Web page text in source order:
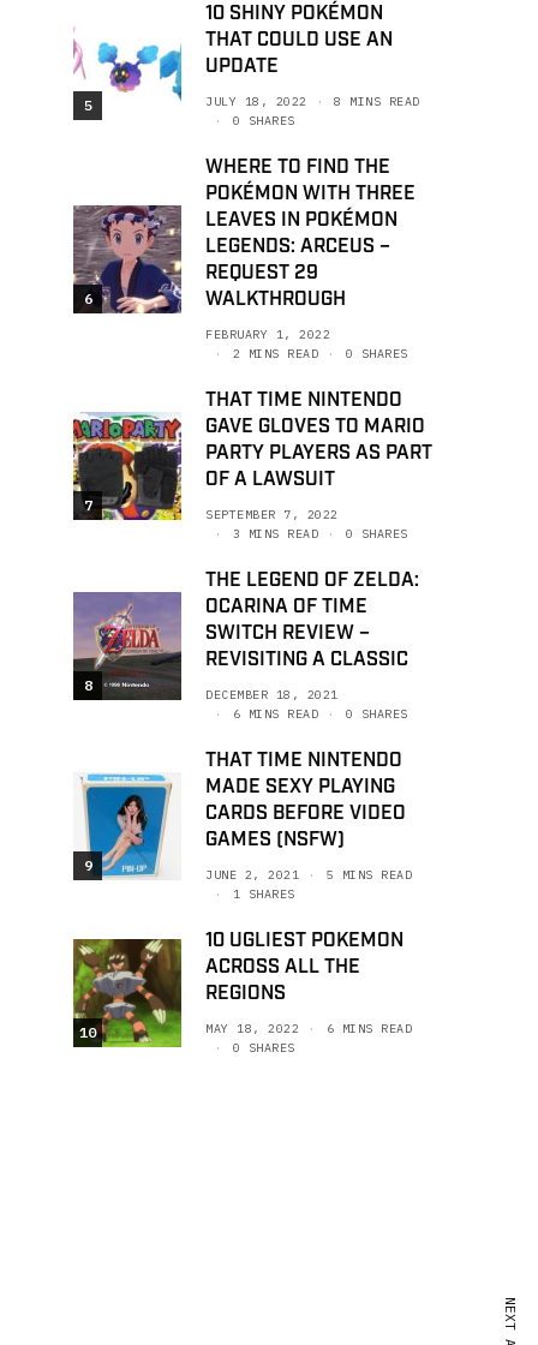
5
10 SHINY POKÉMON
THAT COULD USE AN
UPDATE
JULY 18, 2022
8 MINS READ
0 SHARES
6
WHERE TO FIND THE
POKÉMON WITH THREE
LEAVES IN POKÉMON
LEGENDS: ARCEUS –
REQUEST 29
WALKTHROUGH
FEBRUARY 1, 2022
2 MINS READ
0 SHARES
7
THAT TIME NINTENDO
GAVE GLOVES TO MARIO
PARTY PLAYERS AS PART
OF A LAWSUIT
SEPTEMBER 7, 2022
3 MINS READ
0 SHARES
8
THE LEGEND OF ZELDA:
OCARINA OF TIME
SWITCH REVIEW –
REVISITING A CLASSIC
DECEMBER 18, 2021
6 MINS READ
0 SHARES
9
THAT TIME NINTENDO
MADE SEXY PLAYING
CARDS BEFORE VIDEO
GAMES (NSFW)
JUNE 2, 2021
5 MINS READ
1 SHARES
10
10 UGLIEST POKEMON
ACROSS ALL THE
REGIONS
MAY 18, 2022
6 MINS READ
0 SHARES